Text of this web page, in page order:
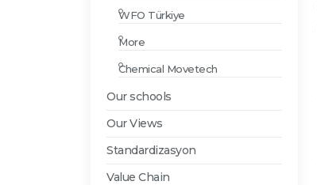
WFO Türkiye
More
Chemical Movetech
Our schools
Our Views
Standardizasyon
Value Chain